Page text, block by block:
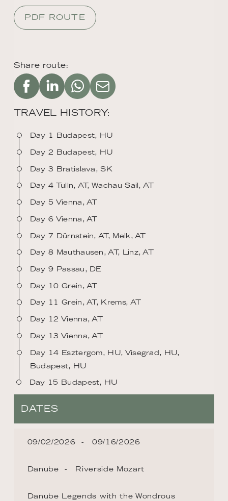
Share route:
TRAVEL HISTORY:
Day 1 Budapest, HU
Day 2 Budapest, HU
Day 3 Bratislava, SK
Day 4 Tulln, AT, Wachau Sail, AT
Day 5 Vienna, AT
Day 6 Vienna, AT
Day 7 Dürnstein, AT, Melk, AT
Day 8 Mauthausen, AT, Linz, AT
Day 9 Passau, DE
Day 10 Grein, AT
Day 11 Grein, AT, Krems, AT
Day 12 Vienna, AT
Day 13 Vienna, AT
Day 14 Esztergom, HU, Visegrad, HU,
Budapest, HU
Day 15 Budapest, HU
PDF ROUTE
DATES
09/02/2026 09/16/2026
Danube Riverside Mozart
Danube Legends with the Wondrous